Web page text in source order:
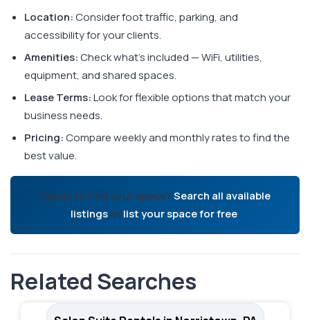
Location:Consider foot traffic, parking, and
accessibility for your clients.
Amenities:Check what's included — WiFi, utilities,
equipment, and shared spaces.
Lease Terms:Look for flexible options that match your
business needs.
Pricing:Compare weekly and monthly rates to find the
best value.
Ready to find your space?Search all available
listingsorlist your space for free.
Related Searches